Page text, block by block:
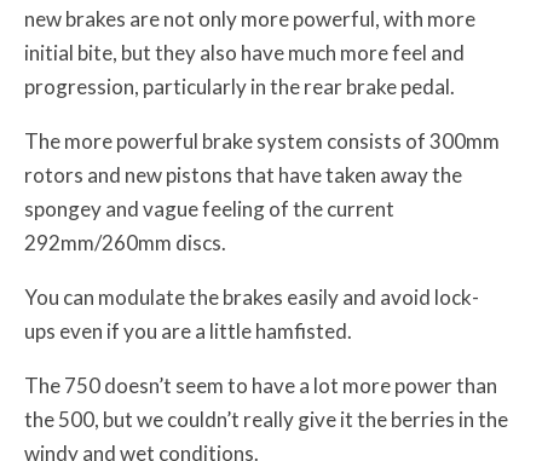
new brakes are not only more powerful, with more
initial bite, but they also have much more feel and
progression, particularly in the rear brake pedal.
The more powerful brake system consists of 300mm
rotors and new pistons that have taken away the
spongey and vague feeling of the current
292mm/260mm discs.
You can modulate the brakes easily and avoid lock-
ups even if you are a little hamfisted.
The 750 doesn’t seem to have a lot more power than
the 500, but we couldn’t really give it the berries in the
windy and wet conditions.